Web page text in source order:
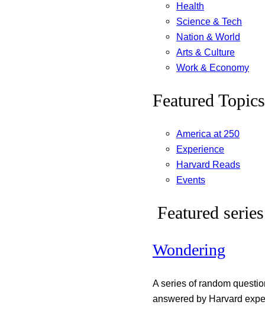
Health
Science & Tech
Nation & World
Arts & Culture
Work & Economy
Featured Topics
America at 250
Experience
Harvard Reads
Events
Featured series
Wondering
A series of random
answered by Harvard